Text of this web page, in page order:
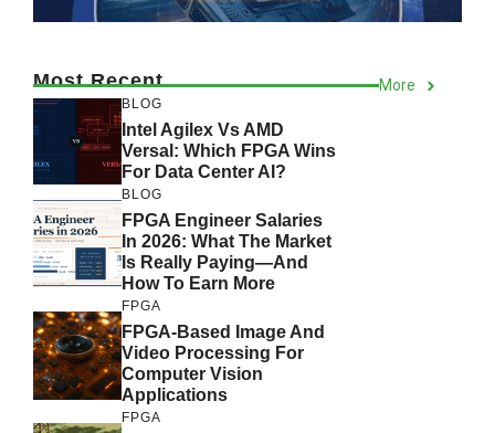
Most Recent More
BLOG
Intel Agilex Vs AMD
Versal: Which FPGA Wins
For Data Center AI?
BLOG
FPGA Engineer Salaries
In 2026: What The Market
Is Really Paying—And
How To Earn More
FPGA
FPGA-Based Image And
Video Processing For
Computer Vision
Applications
FPGA